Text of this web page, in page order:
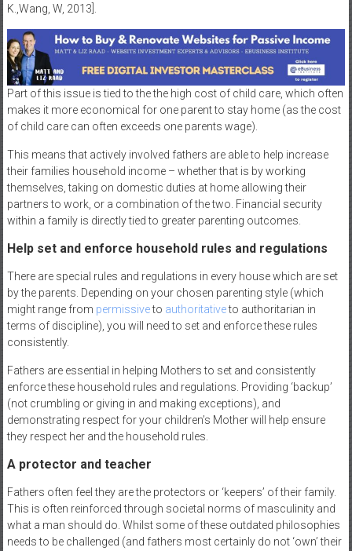
K.,Wang, W, 2013].
Part of this issue is tied to the the high cost of child care, which often
makes it more economical for one parent to stay home (as the cost
of child care can often exceeds one parents wage).
This means that actively involved fathers are able to help increase
their families household income – whether that is by working
themselves, taking on domestic duties at home allowing their
partners to work, or a combination of the two. Financial security
within a family is directly tied to greater parenting outcomes.
Help set and enforce household rules and regulations
There are special rules and regulations in every house which are set
by the parents. Depending on your chosen parenting style (which
might range from permissiveto authoritativeto authoritarian in
terms of discipline), you will need to set and enforce these rules
consistently.
Fathers are essential in helping Mothers to set and consistently
enforce these household rules and regulations. Providing ‘backup’
(not crumbling or giving in and making exceptions), and
demonstrating respect for your children’s Mother will help ensure
they respect her and the household rules.
A protector and teacher
Fathers often feel they are the protectors or ‘keepers’ of their family.
This is often reinforced through societal norms of masculinity and
what a man should do. Whilst some of these outdated philosophies
needs to be challenged (and fathers most certainly do not ‘own’ their